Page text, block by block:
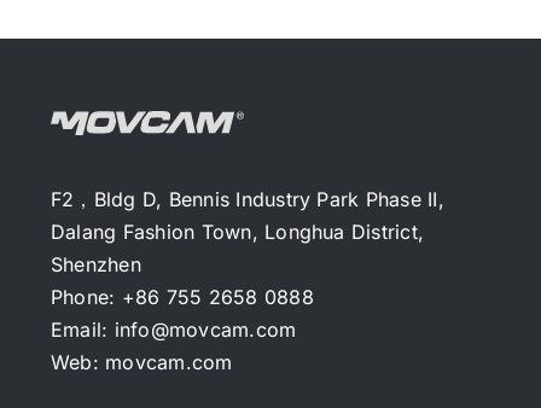
F2，Bldg D, Bennis Industry Park Phase II,
Dalang Fashion Town, Longhua District,
Shenzhen
Phone: +86 755 2658 0888
Email: info@movcam.com
Web: movcam.com